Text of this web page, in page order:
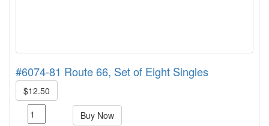
#6074-81 Route 66, Set of Eight Singles
$12.50
Buy Now